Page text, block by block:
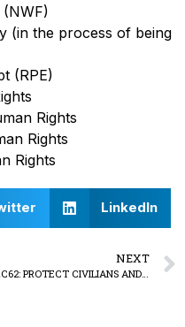
(in the process of being
(RPE)
Rights
Rights
Rights
LinkedIn
NEXT
HRC62: PROTECT CIVILIANS AND DEFENDERS IN SUDAN